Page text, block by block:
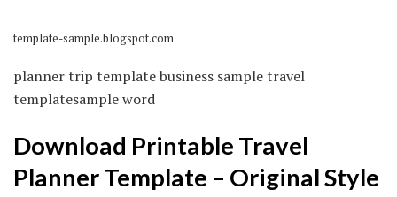
template-sample.blogspot.com
planner trip template business sample travel
templatesample word
Download Printable Travel
Planner Template – Original Style